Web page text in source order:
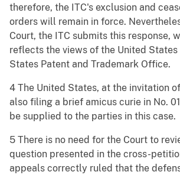
therefore, the ITC's exclusion and
orders will remain in force.
Court, the ITC submits this response,
reflects the views of the United States
States Patent and Trademark Office.
4 The United States, at the invitation
also filing a brief amicus curie in No.
be supplied to the parties in this case.
5 There is no need for the Court to
question presented in the cross-
appeals correctly ruled that the